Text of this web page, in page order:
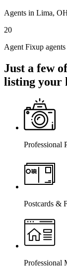
Agents in Lima,
20
Agent Fixup agents
Just a few
listing your
Professional
Postcards &
Professional